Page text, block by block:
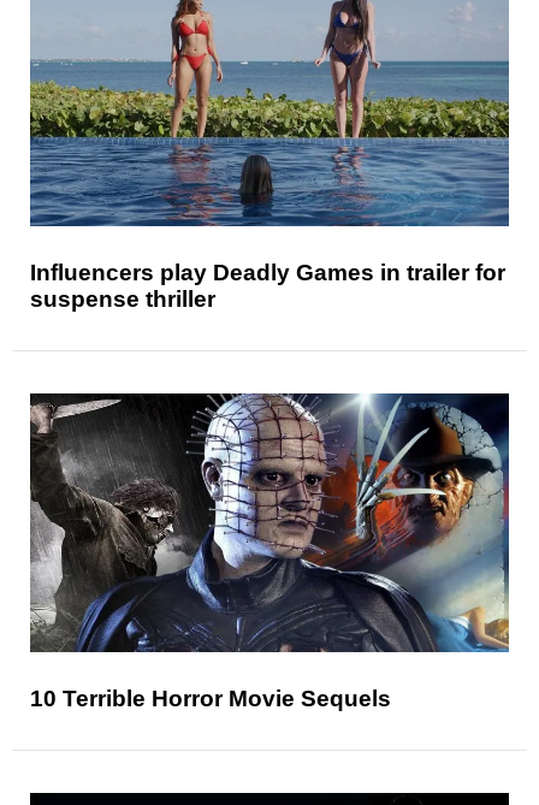
Influencers play Deadly Games in trailer for
suspense thriller
10 Terrible Horror Movie Sequels